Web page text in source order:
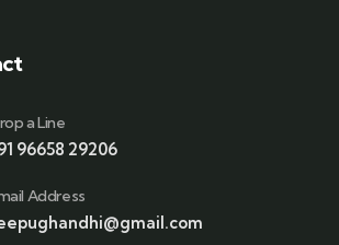
a Line
96658 29206
Address